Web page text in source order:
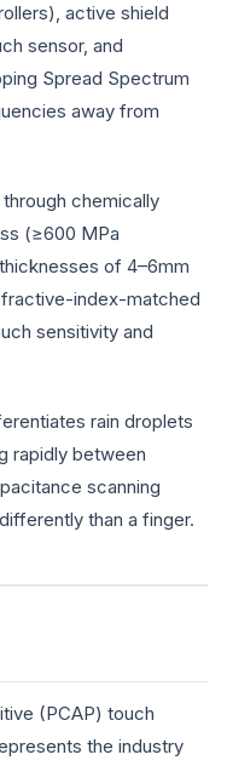
active shield
sensor, and
Spread Spectrum
away from
chemically
(≥600 MPa
of 4–6mm
index-matched
sensitivity and
rain droplets
rapidly between
scanning
than a finger.
(PCAP) touch
the industry